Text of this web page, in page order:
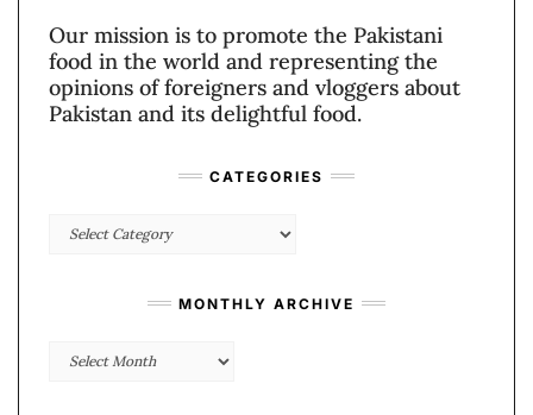
Our mission is to promote the Pakistani
food in the world and representing the
opinions of foreigners and vloggers about
Pakistan and its delightful food.
CATEGORIES
Categories
MONTHLY ARCHIVE
Monthly